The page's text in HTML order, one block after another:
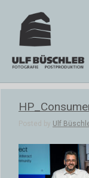
Posted by Ulf